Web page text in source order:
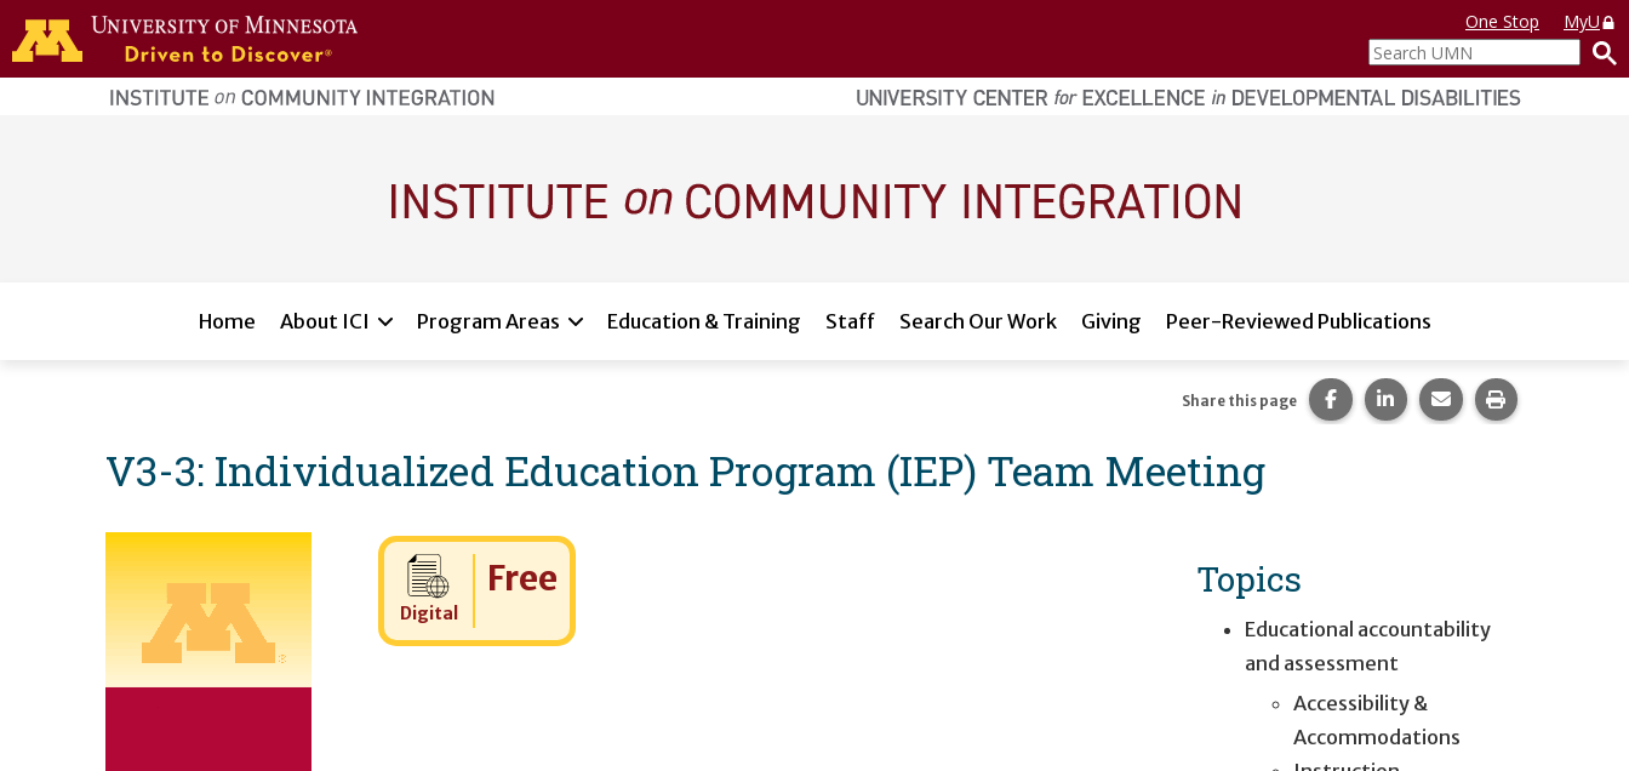
Skip to main content
home
page
One Stop
MyU
Search
UMN
Home About ICI Program Areas Education & Training Staff Search Our Work Giving Peer-Reviewed Publications
V3-3: Individualized Education Program (IEP) Team Meeting
Share this page Share this page on Facebook.
Share this page on
Share this page via
Print this
Digital
Cost:
Free Topics
Educational accountability
and assessment
Accessibility &
Accommodations